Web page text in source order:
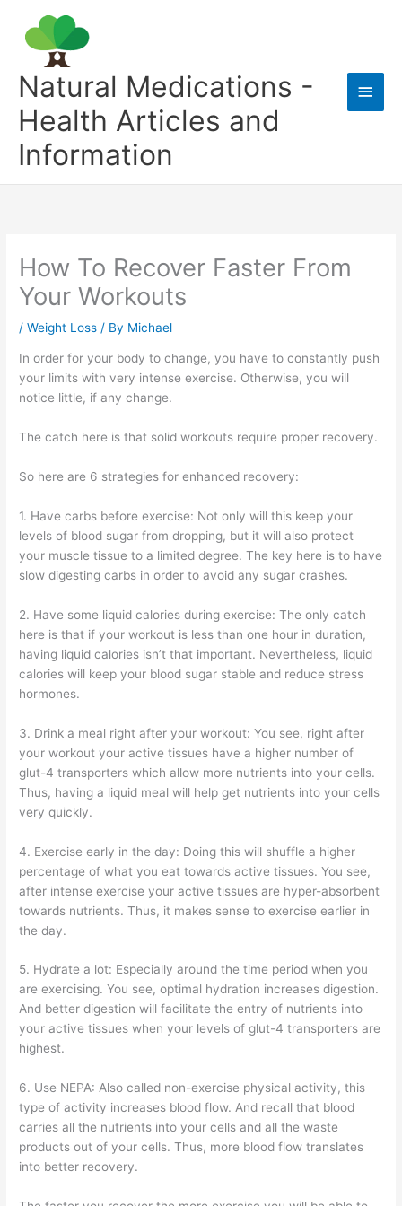
content
Natural Medications -
Health Articles and
Information
Main
How To Recover Faster From
Your Workouts
/Weight Loss / By Michael
In order for your body to change, you have to constantly push
your limits with very intense exercise. Otherwise, you will
notice little, if any change.
The catch here is that solid workouts require proper recovery.
So here are 6 strategies for enhanced recovery:
1. Have carbs before exercise: Not only will this keep your
levels of blood sugar from dropping, but it will also protect
your muscle tissue to a limited degree. The key here is to have
slow digesting carbs in order to avoid any sugar crashes.
2. Have some liquid calories during exercise: The only catch
here is that if your workout is less than one hour in duration,
having liquid calories isn’t that important. Nevertheless, liquid
calories will keep your blood sugar stable and reduce stress
hormones.
3. Drink a meal right after your workout: You see, right after
your workout your active tissues have a higher number of
glut-4 transporters which allow more nutrients into your cells.
Thus, having a liquid meal will help get nutrients into your cells
very quickly.
4. Exercise early in the day: Doing this will shuffle a higher
percentage of what you eat towards active tissues. You see,
after intense exercise your active tissues are hyper-absorbent
towards nutrients. Thus, it makes sense to exercise earlier in
the day.
5. Hydrate a lot: Especially around the time period when you
are exercising. You see, optimal hydration increases digestion.
And better digestion will facilitate the entry of nutrients into
your active tissues when your levels of glut-4 transporters are
highest.
6. Use NEPA: Also called non-exercise physical activity, this
type of activity increases blood flow. And recall that blood
carries all the nutrients into your cells and all the waste
products out of your cells. Thus, more blood flow translates
into better recovery.